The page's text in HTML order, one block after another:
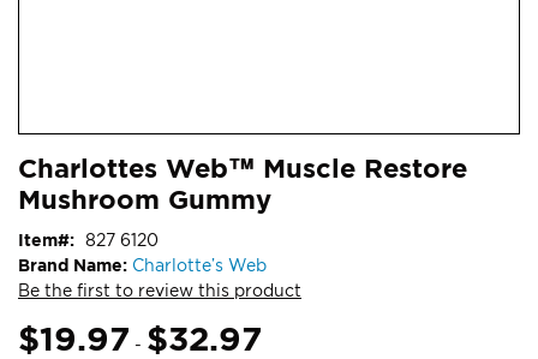
to
the
of
the
images
gallery
Charlottes Web™ Muscle Restore
Mushroom Gummy
Brand Name: Charlotte’s Web
Be the first to review this product
Item 827 6120
$19.97 - $32.97